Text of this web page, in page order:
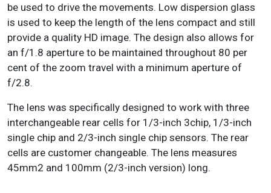
be used to drive the movements. Low dispersion glass
is used to keep the length of the lens compact and still
provide a quality HD image. The design also allows for
an f/1.8 aperture to be maintained throughout 80 per
cent of the zoom travel with a minimum aperture of
f/2.8.
The lens was specifically designed to work with three
interchangeable rear cells for 1/3-inch 3chip, 1/3-inch
single chip and 2/3-inch single chip sensors. The rear
cells are customer changeable. The lens measures
45mm2 and 100mm (2/3-inch version) long.